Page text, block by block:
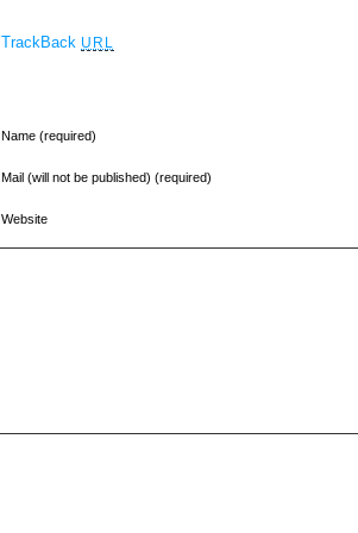
TrackBack URL
Name (required)
Mail (will not be published) (required)
Website